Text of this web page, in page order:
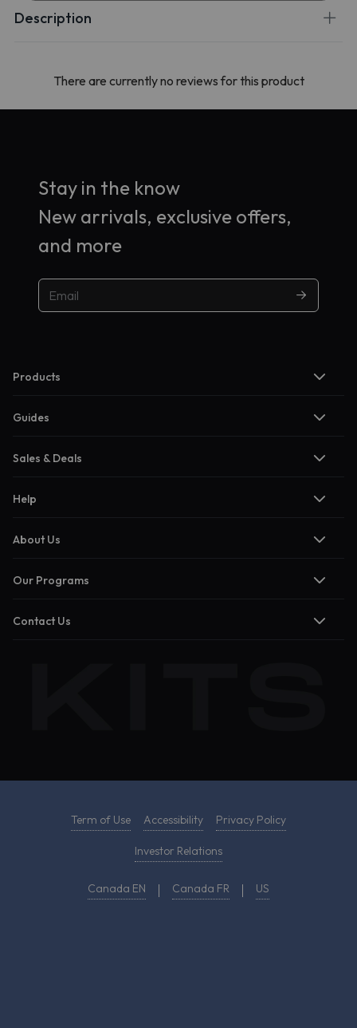
Description
There are currently no reviews for this product
Stay in the know
New arrivals, exclusive offers,
and more
Products
Guides
Sales & Deals
Help
About Us
Our Programs
Contact Us
Term of Use Accessibility Privacy Policy
Investor Relations
Canada EN Canada FR US